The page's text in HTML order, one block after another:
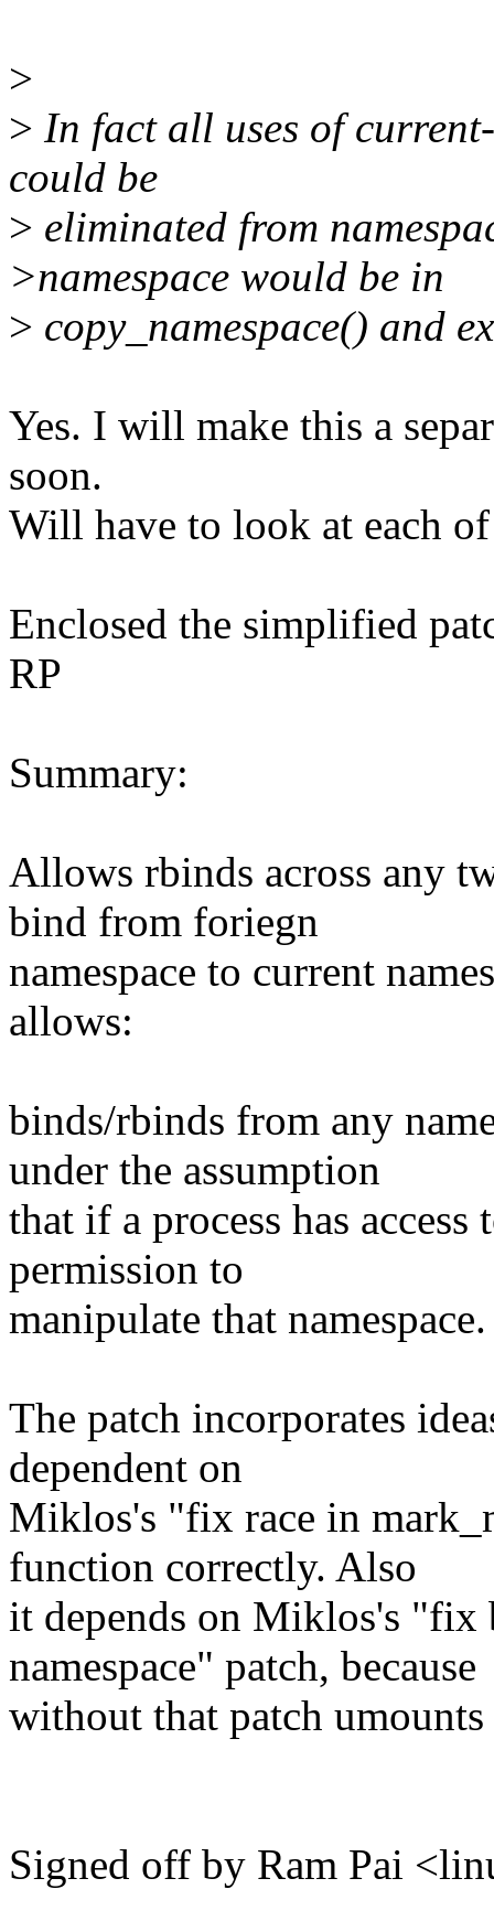
>
> In fact all uses of
could be
> eliminated from
>namespace would be in
> copy_namespace() and
Yes. I will make this a
soon.
Will have to look at each of
Enclosed the simplified
RP
Summary:
Allows rbinds across any
bind from foriegn
namespace to current
allows:
binds/rbinds from any
under the assumption
that if a process has
permission to
manipulate that namespace.
The patch incorporates
dependent on
Miklos's "fix race in
function correctly. Also
it depends on Miklos's
namespace" patch, because
without that patch
Signed off by Ram Pai